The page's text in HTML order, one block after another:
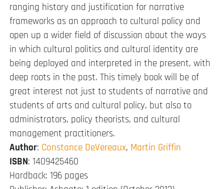
ranging history and justification for narrative
frameworks as an approach to cultural policy and
open up a wider field of discussion about the ways
in which cultural politics and cultural identity are
being deployed and interpreted in the present, with
deep roots in the past. This timely book will be of
great interest not just to students of narrative and
students of arts and cultural policy, but also to
administrators, policy theorists, and cultural
management practitioners.
Author: Constance DeVereaux, Martin Griffin
ISBN: 1409425460
Hardback: 196 pages